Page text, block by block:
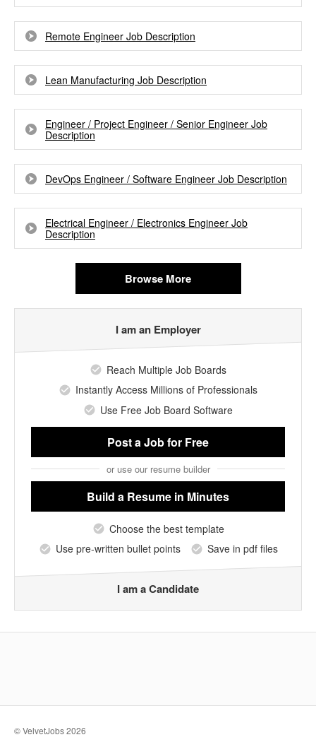
Remote Engineer Job Description
Lean Manufacturing Job Description
Engineer / Project Engineer / Senior Engineer Job
Description
DevOps Engineer / Software Engineer Job Description
Electrical Engineer / Electronics Engineer Job
Description
Browse More
I am an Employer
Reach Multiple Job Boards
Instantly Access Millions of Professionals
Use Free Job Board Software
Post a Jobfor Free
or use our resume builder
Build a Resume in Minutes
Choose the best template
Use pre-written bullet points
Save in pdf files
I am a Candidate
© VelvetJobs 2026